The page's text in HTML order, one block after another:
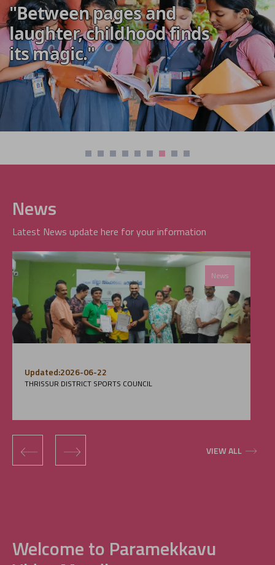
"Between pages and
laughter, childhood finds
its magic."
News
Latest News update here for your information
News
Updated:2026-06-22
THRISSUR DISTRICT SPORTS COUNCIL
‹ › VIEW ALL
Welcome to Paramekkavu